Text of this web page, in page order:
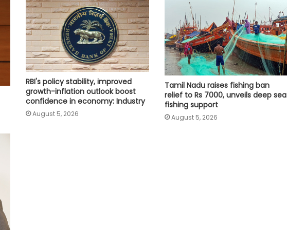
Coal movement to power plants
helps Eastern Railway improve
freight handling figures
India to get 11 new flying training
organisations to boost pilot training
ecosystem
Railways rolls out single all-India
license for operators to run
RBI's policy stability, improved
growth-inflation outlook boost
confidence in economy: Industry
August 5, 2026
Tamil Nadu raises fishing ban
relief to Rs 7000, unveils deep sea
fishing support
August 5, 2026